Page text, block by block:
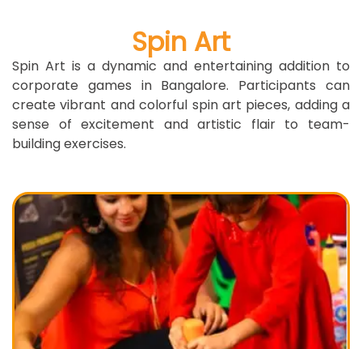
Spin Art
Spin Art is a dynamic and entertaining addition to
corporate games in Bangalore. Participants can
create vibrant and colorful spin art pieces, adding a
sense of excitement and artistic flair to team-
building exercises.